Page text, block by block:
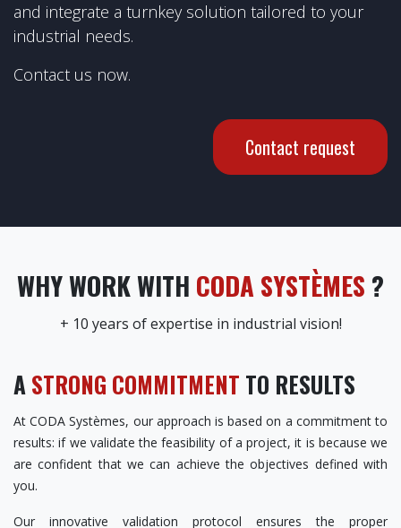
and integrate a turnkey solution tailored to your
industrial needs.
Contact us now.
Contact request
WHY WORK WITH CODA SYSTÈMES ?
+ 10 years of expertise in industrial vision!
A STRONG COMMITMENT TO RESULTS
At CODA Systèmes, our approach is based on a commitment to
results: if we validate the feasibility of a project, it is because we
are confident that we can achieve the objectives defined with
you.
Our innovative validation protocol ensures the proper